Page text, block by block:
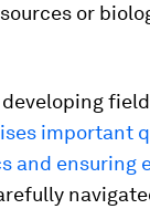
or
important
and ensuring